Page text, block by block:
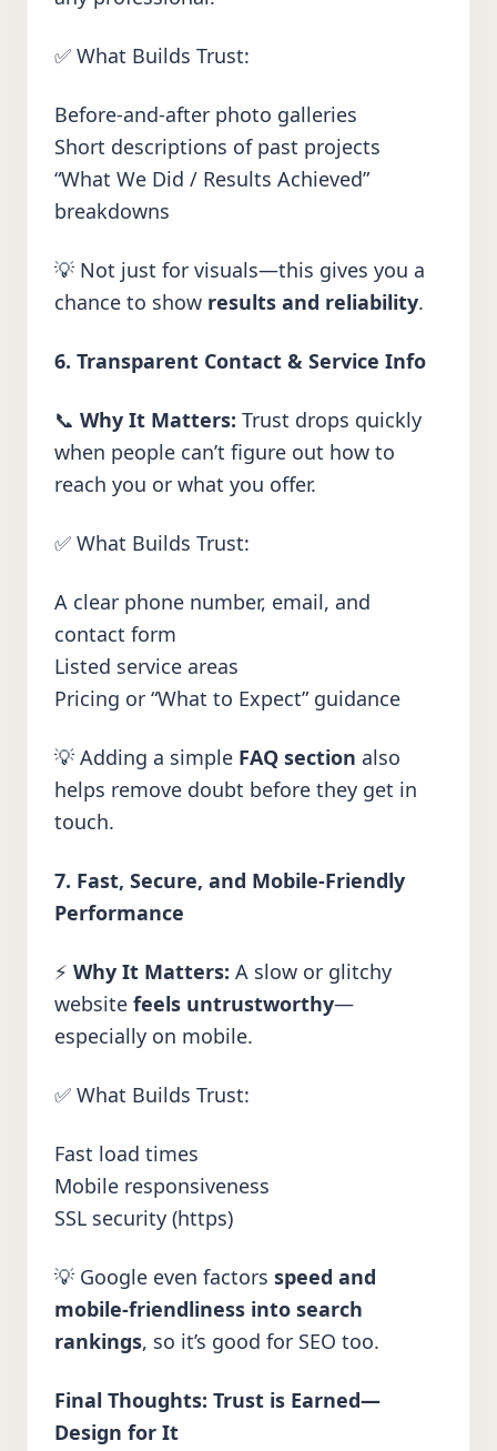
✅ What Builds Trust:
Before-and-after photo galleries
Short descriptions of past projects
“What We Did / Results Achieved”
breakdowns
💡 Not just for visuals—this gives you a
chance to show results and reliability.
6. Transparent Contact & Service Info
📞 Why It Matters: Trust drops quickly
when people can’t figure out how to
reach you or what you offer.
✅ What Builds Trust:
A clear phone number, email, and
contact form
Listed service areas
Pricing or “What to Expect” guidance
💡 Adding a simple FAQ section also
helps remove doubt before they get in
touch.
7. Fast, Secure, and Mobile-Friendly
Performance
⚡ Why It Matters: A slow or glitchy
website feels untrustworthy—
especially on mobile.
✅ What Builds Trust:
Fast load times
Mobile responsiveness
SSL security (https)
💡 Google even factors speed and
mobile-friendliness into search
rankings, so it’s good for SEO too.
Final Thoughts: Trust is Earned—
Design for It